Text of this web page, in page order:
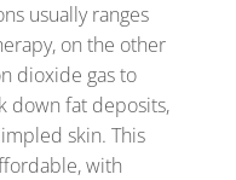
usually ranges
on the other
dioxide gas to
down fat deposits,
skin. This
with